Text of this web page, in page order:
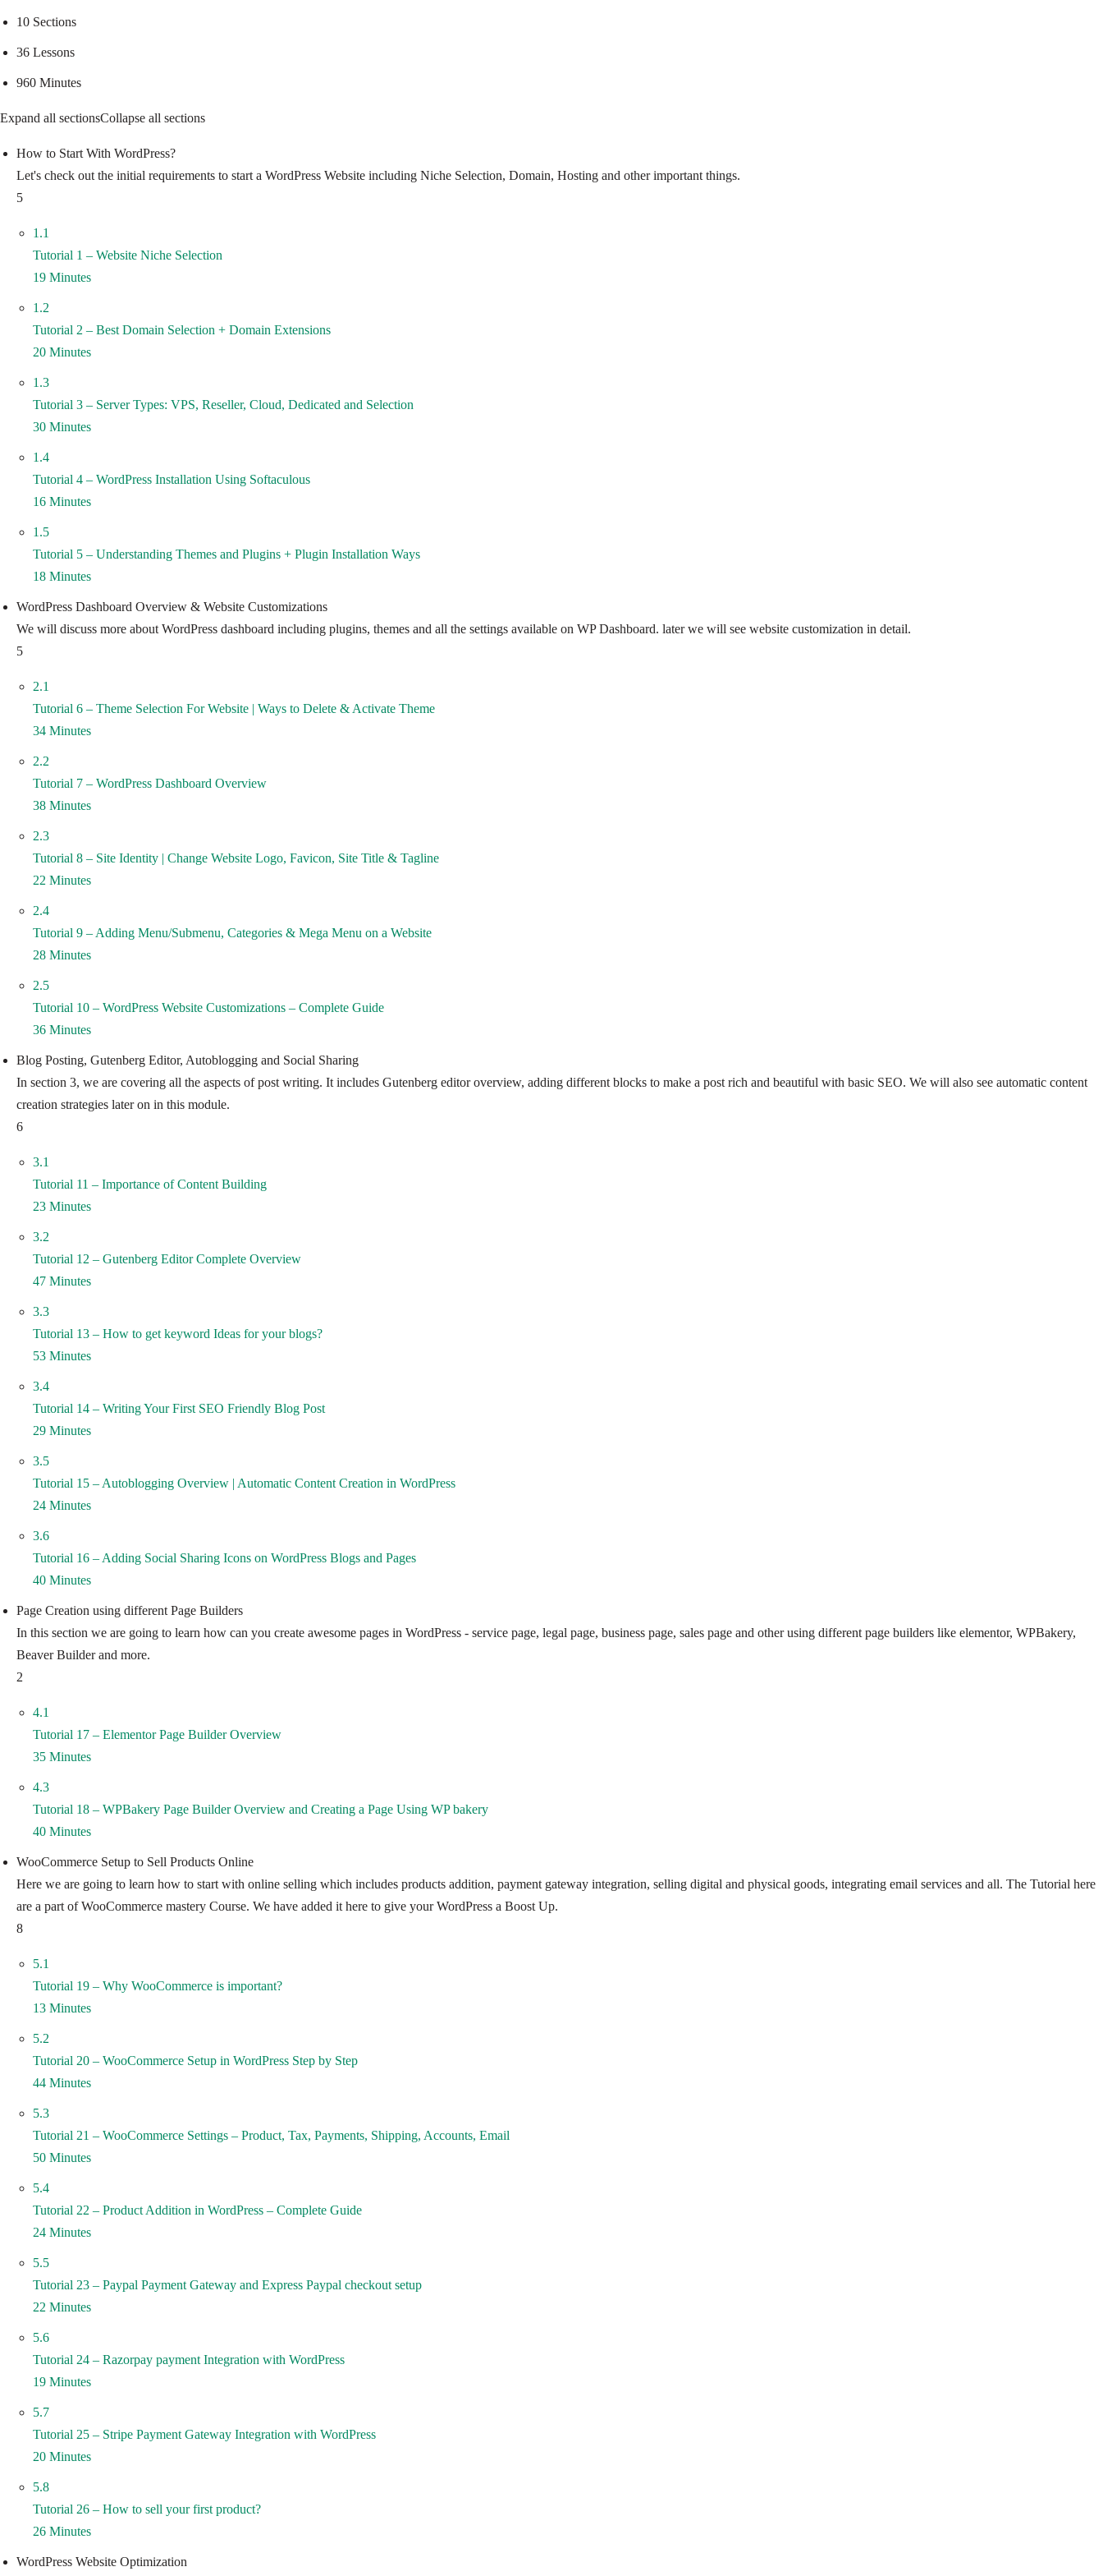
10 Sections
36 Lessons
960 Minutes
Expand all sectionsCollapse all sections
How to Start With WordPress?
Let's check out the initial requirements to start a WordPress Website including Niche Selection, Domain, Hosting and other important things.
5
1.1
Tutorial 1 – Website Niche Selection
19 Minutes
1.2
Tutorial 2 – Best Domain Selection + Domain Extensions
20 Minutes
1.3
Tutorial 3 – Server Types: VPS, Reseller, Cloud, Dedicated and Selection
30 Minutes
1.4
Tutorial 4 – WordPress Installation Using Softaculous
16 Minutes
1.5
Tutorial 5 – Understanding Themes and Plugins + Plugin Installation Ways
18 Minutes
WordPress Dashboard Overview & Website Customizations
We will discuss more about WordPress dashboard including plugins, themes and all the settings available on WP Dashboard. later we will see website customization in detail.
5
2.1
Tutorial 6 – Theme Selection For Website | Ways to Delete & Activate Theme
34 Minutes
2.2
Tutorial 7 – WordPress Dashboard Overview
38 Minutes
2.3
Tutorial 8 – Site Identity | Change Website Logo, Favicon, Site Title & Tagline
22 Minutes
2.4
Tutorial 9 – Adding Menu/Submenu, Categories & Mega Menu on a Website
28 Minutes
2.5
Tutorial 10 – WordPress Website Customizations – Complete Guide
36 Minutes
Blog Posting, Gutenberg Editor, Autoblogging and Social Sharing
In section 3, we are covering all the aspects of post writing. It includes Gutenberg editor overview, adding different blocks to make a post rich and beautiful with basic SEO. We will also see automatic content
creation strategies later on in this module.
6
3.1
Tutorial 11 – Importance of Content Building
23 Minutes
3.2
Tutorial 12 – Gutenberg Editor Complete Overview
47 Minutes
3.3
Tutorial 13 – How to get keyword Ideas for your blogs?
53 Minutes
3.4
Tutorial 14 – Writing Your First SEO Friendly Blog Post
29 Minutes
3.5
Tutorial 15 – Autoblogging Overview | Automatic Content Creation in WordPress
24 Minutes
3.6
Tutorial 16 – Adding Social Sharing Icons on WordPress Blogs and Pages
40 Minutes
Page Creation using different Page Builders
In this section we are going to learn how can you create awesome pages in WordPress - service page, legal page, business page, sales page and other using different page builders like elementor, WPBakery,
Beaver Builder and more.
2
4.1
Tutorial 17 – Elementor Page Builder Overview
35 Minutes
4.3
Tutorial 18 – WPBakery Page Builder Overview and Creating a Page Using WP bakery
40 Minutes
WooCommerce Setup to Sell Products Online
Here we are going to learn how to start with online selling which includes products addition, payment gateway integration, selling digital and physical goods, integrating email services and all. The Tutorial here
are a part of WooCommerce mastery Course. We have added it here to give your WordPress a Boost Up.
8
5.1
Tutorial 19 – Why WooCommerce is important?
13 Minutes
5.2
Tutorial 20 – WooCommerce Setup in WordPress Step by Step
44 Minutes
5.3
Tutorial 21 – WooCommerce Settings – Product, Tax, Payments, Shipping, Accounts, Email
50 Minutes
5.4
Tutorial 22 – Product Addition in WordPress – Complete Guide
24 Minutes
5.5
Tutorial 23 – Paypal Payment Gateway and Express Paypal checkout setup
22 Minutes
5.6
Tutorial 24 – Razorpay payment Integration with WordPress
19 Minutes
5.7
Tutorial 25 – Stripe Payment Gateway Integration with WordPress
20 Minutes
5.8
Tutorial 26 – How to sell your first product?
26 Minutes
WordPress Website Optimization